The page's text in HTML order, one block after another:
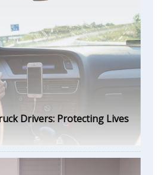
Drivers: Protecting Lives